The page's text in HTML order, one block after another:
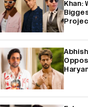
Khan: